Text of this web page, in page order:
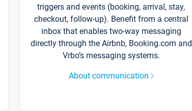
triggers and events (booking, arrival, stay,
checkout, follow-up). Benefit from a central
inbox that enables two-way messaging
directly through the Airbnb, Booking.com and
Vrbo’s messaging systems.
About communication